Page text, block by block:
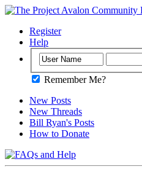
Register
Help
Remember Me?
New Posts
New Threads
Bill Ryan's Posts
How to Donate